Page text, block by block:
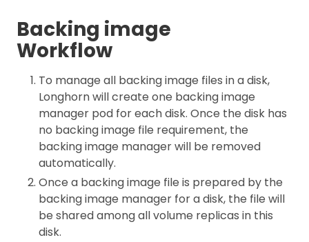
Backing image
Workflow
To manage all backing image files in a disk,
Longhorn will create one backing image
manager pod for each disk. Once the disk has
no backing image file requirement, the
backing image manager will be removed
automatically.
Once a backing image file is prepared by the
backing image manager for a disk, the file will
be shared among all volume replicas in this
disk.